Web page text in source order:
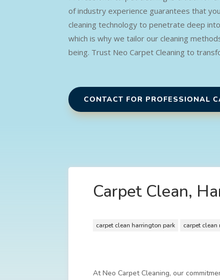
of industry experience guarantees that
cleaning technology to penetrate deep
which is why we tailor our cleaning
being. Trust Neo Carpet Cleaning to
CONTACT FOR PROFESSIONAL
Carpet Clean,
carpet clean harrington park carpet
At Neo Carpet Cleaning, our